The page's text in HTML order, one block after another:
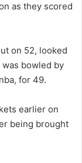
as they scored
on 52, looked
bowled by
for 49.
earlier on
being brought